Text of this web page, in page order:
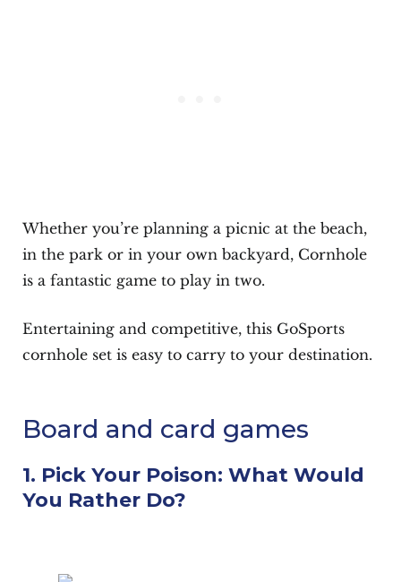
Whether you’re planning a picnic at the beach,
in the park or in your own backyard, Cornhole
is a fantastic game to play in two.
Entertaining and competitive, this GoSports
cornhole set is easy to carry to your destination.
Board and card games
1. Pick Your Poison: What Would
You Rather Do?